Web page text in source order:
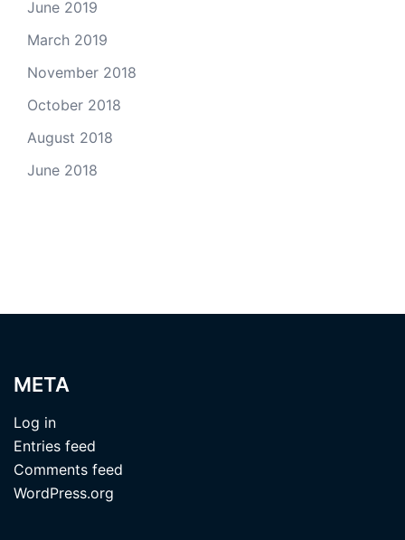
June 2019
March 2019
November 2018
October 2018
August 2018
June 2018
META
Log in
Entries feed
Comments feed
WordPress.org